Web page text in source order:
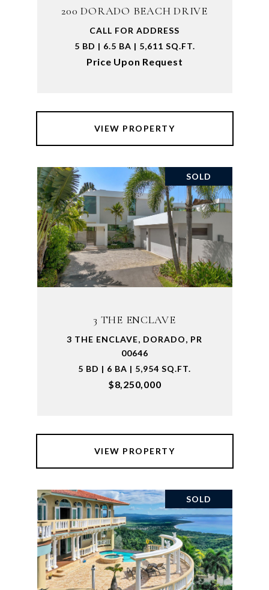
200 DORADO BEACH DRIVE
CALL FOR ADDRESS
5 BD | 6.5 BA | 5,611 SQ.FT.
Price Upon Request
VIEW PROPERTY
SOLD
3 THE ENCLAVE
3 THE ENCLAVE, DORADO, PR
00646
5 BD | 6 BA | 5,954 SQ.FT.
$8,250,000
VIEW PROPERTY
SOLD